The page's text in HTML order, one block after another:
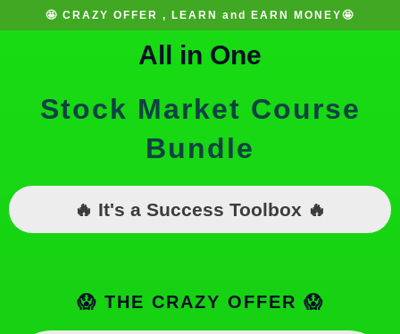
🤩 CRAZY OFFER , LEARN and EARN MONEY🤩
All in One
Stock Market Course
Bundle
🔥 It's a Success Toolbox 🔥
😱 THE CRAZY OFFER 😱